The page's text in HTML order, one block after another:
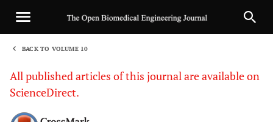
BACK TO VOLUME 10
All published articles of this journal are available on
ScienceDirect.